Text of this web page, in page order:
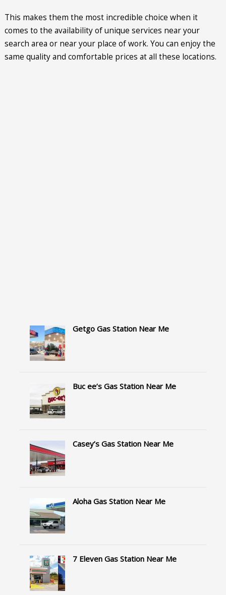
This makes them the most incredible choice when it
comes to the availability of unique services near your
search area or near your place of work. You can enjoy the
same quality and comfortable prices at all these locations.
Getgo Gas Station Near Me
Buc ee’s Gas Station Near Me
Casey’s Gas Station Near Me
Aloha Gas Station Near Me
7 Eleven Gas Station Near Me